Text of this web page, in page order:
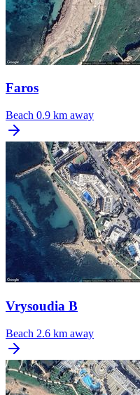
Faros
Beach 0.9 km away
Vrysoudia B
Beach 2.6 km away